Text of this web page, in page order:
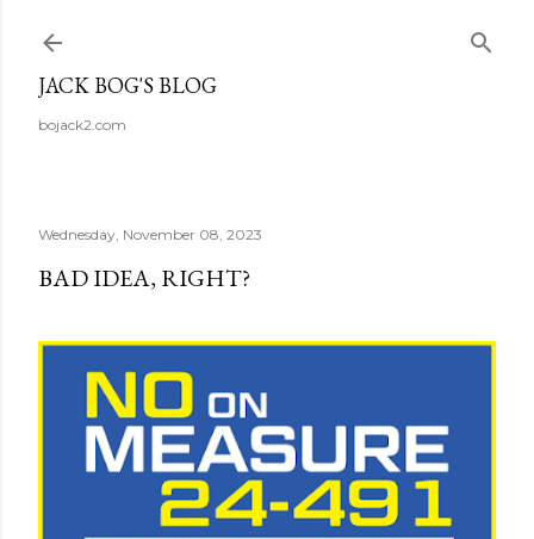
JACK BOG'S BLOG
bojack2.com
Wednesday, November 08, 2023
BAD IDEA, RIGHT?